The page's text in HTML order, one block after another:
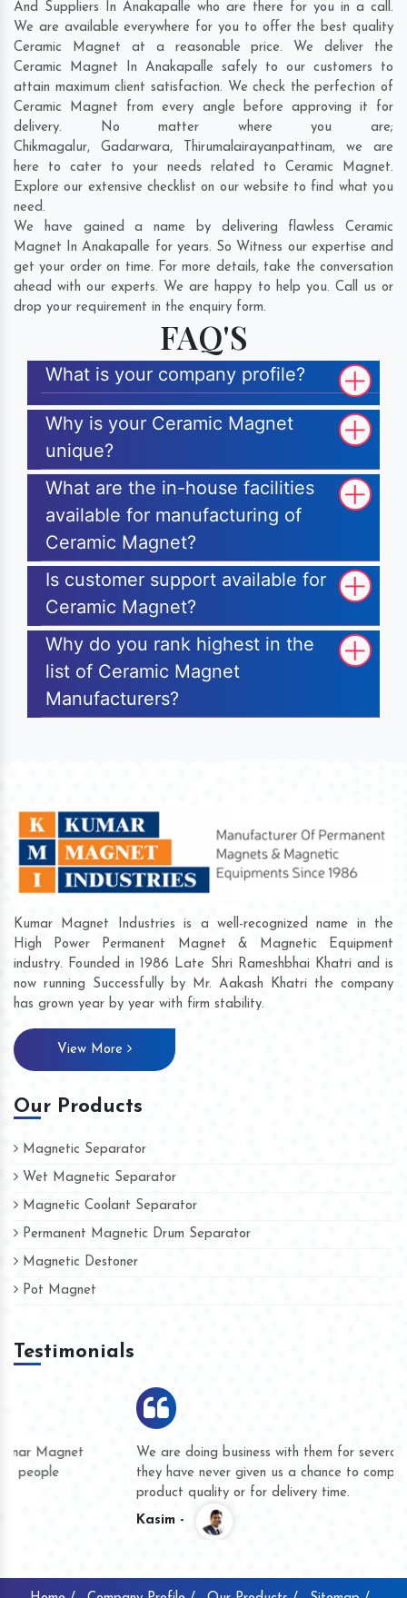
And Suppliers In Anakapalle who are there for you in a call.
We are available everywhere for you to offer the best quality
Ceramic Magnet at a reasonable price. We deliver the
Ceramic Magnet In Anakapalle safely to our customers to
attain maximum client satisfaction. We check the perfection of
Ceramic Magnet from every angle before approving it for
delivery. No matter where you are;
Chikmagalur, Gadarwara, Thirumalairayanpattinam, we are
here to cater to your needs related to Ceramic Magnet.
Explore our extensive checklist on our website to find what you
need.
We have gained a name by delivering flawless Ceramic
Magnet In Anakapalle for years. So Witness our expertise and
get your order on time. For more details, take the conversation
ahead with our experts. We are happy to help you. Call us or
drop your requirement in the enquiry form.
FAQ'S
What is your company profile?
Why is your Ceramic Magnet
unique?
What are the in-house facilities
available for manufacturing of
Ceramic Magnet?
Is customer support available for
Ceramic Magnet?
Why do you rank highest in the
list of Ceramic Magnet
Manufacturers?
Kumar Magnet Industries is a well-recognized name in the
High Power Permanent Magnet & Magnetic Equipment
industry. Founded in 1986 Late Shri Rameshbhai Khatri and is
now running Successfully by Mr. Aakash Khatri the company
has grown year by year with firm stability.
View More
Our Products
Magnetic Separator
Wet Magnetic Separator
Magnetic Coolant Separator
Permanent Magnetic Drum Separator
Magnetic Destoner
Pot Magnet
Testimonials
We are doing business with them for several years now and
they have never given us a chance to complain whether for
product quality or for delivery time.